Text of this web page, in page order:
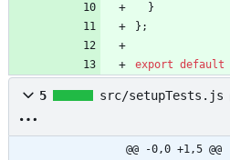
}
} ;
export default
5 src/setupTests.js
@@ -0,0 +1,5 @@